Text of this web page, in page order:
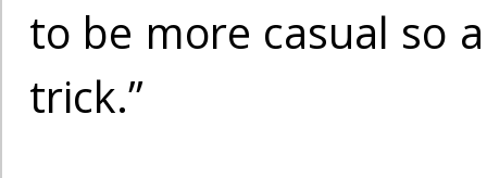
to be more casual so
trick.”